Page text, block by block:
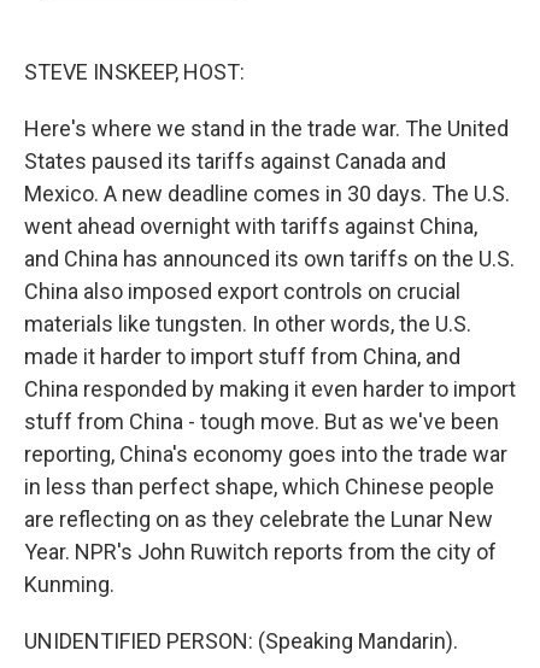
STEVE INSKEEP, HOST:
Here's where we stand in the trade war. The United
States paused its tariffs against Canada and
Mexico. A new deadline comes in 30 days. The U.S.
went ahead overnight with tariffs against China,
and China has announced its own tariffs on the U.S.
China also imposed export controls on crucial
materials like tungsten. In other words, the U.S.
made it harder to import stuff from China, and
China responded by making it even harder to import
stuff from China - tough move. But as we've been
reporting, China's economy goes into the trade war
in less than perfect shape, which Chinese people
are reflecting on as they celebrate the Lunar New
Year. NPR's John Ruwitch reports from the city of
Kunming.
UNIDENTIFIED PERSON: (Speaking Mandarin).